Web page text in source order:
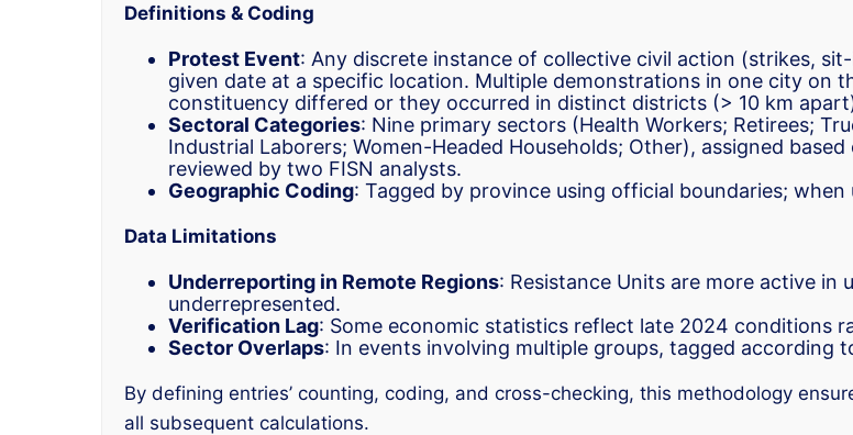
Definitions & Coding
Protest Event: Any discrete instance of collective civil action (strikes,
given date at a specific location. Multiple demonstrations in one city on
constituency differed or they occurred in distinct districts (> 10 km
Sectoral Categories: Nine primary sectors (Health Workers; Retirees;
Industrial Laborers; Women-Headed Households; Other), assigned
reviewed by two FISN analysts.
Geographic Coding: Tagged by province using official boundaries;
Data Limitations
Underreporting in Remote Regions: Resistance Units are more active in
underrepresented.
Verification Lag: Some economic statistics reflect late 2024 conditions
Sector Overlaps: In events involving multiple groups, tagged according
By defining entries’ counting, coding, and cross-checking, this methodology
all subsequent calculations.